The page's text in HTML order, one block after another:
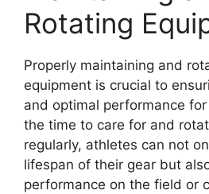
Rotating
Properly maintaining and
equipment is crucial to
and optimal performance
the time to care for and
regularly, athletes can not
lifespan of their gear but
performance on the field or